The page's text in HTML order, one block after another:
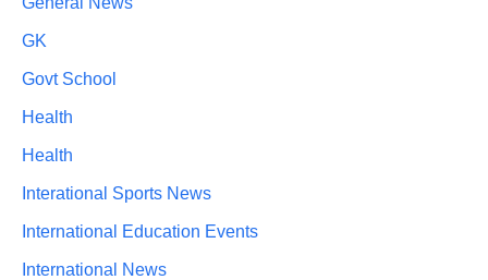
GK
Govt School
Health
Health
Interational Sports News
International Education Events
International News